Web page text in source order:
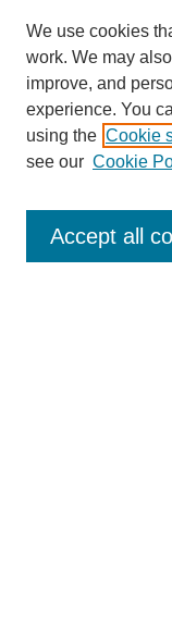
Current Call
For Authors
For Reviewers
We use cookies
work. We may
improve, and
experience. You
using the Cookie
see our Cookie
Accept all